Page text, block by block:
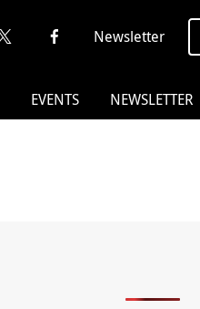
Newsletter
EVENTS NEWSLETTER